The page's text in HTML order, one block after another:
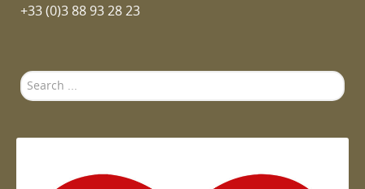
+33 (0)3 88 93 28 23
Search
...